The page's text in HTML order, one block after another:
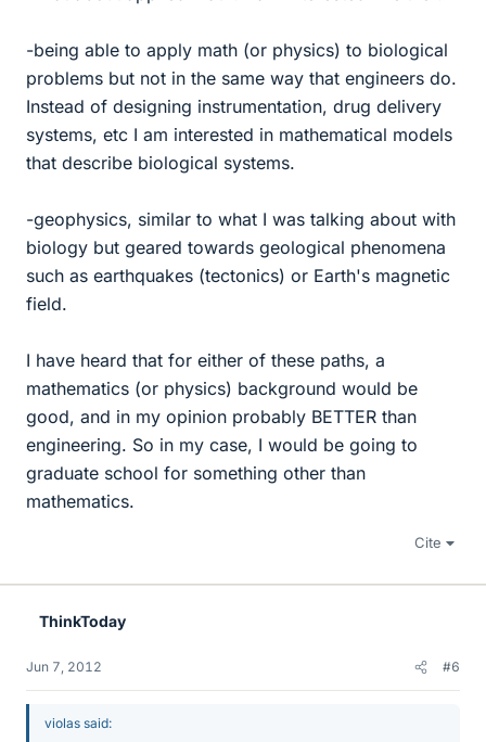
-being able to apply math (or physics) to biological
problems but not in the same way that engineers do.
Instead of designing instrumentation, drug delivery
systems, etc I am interested in mathematical models
that describe biological systems.
-geophysics, similar to what I was talking about with
biology but geared towards geological phenomena
such as earthquakes (tectonics) or Earth's magnetic
field.
I have heard that for either of these paths, a
mathematics (or physics) background would be
good, and in my opinion probably BETTER than
engineering. So in my case, I would be going to
graduate school for something other than
mathematics.
Cite
ThinkToday
Jun 7, 2012 #6
violas said: